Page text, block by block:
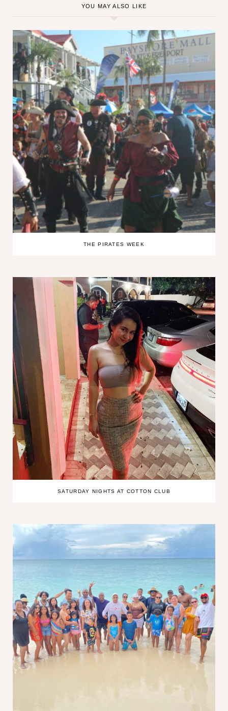
YOU MAY ALSO LIKE
THE PIRATES WEEK
SATURDAY NIGHTS AT COTTON CLUB